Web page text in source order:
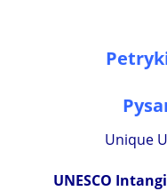
Unique
UNESCO